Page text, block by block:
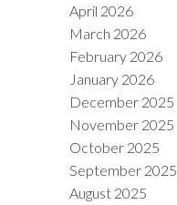
April 2026
March 2026
February 2026
January 2026
December 2025
November 2025
October 2025
September 2025
August 2025